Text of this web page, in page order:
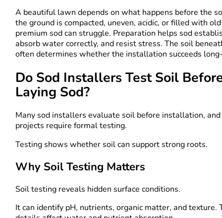
A beautiful lawn depends on what happens before the
the ground is compacted, uneven, acidic, or filled with
premium sod can struggle. Preparation helps sod
absorb water correctly, and resist stress. The soil
often determines whether the installation succeeds
Do Sod Installers Test Soil
Laying Sod?
Many sod installers evaluate soil before installation,
projects require formal testing.
Testing shows whether soil can support strong roots.
Why Soil Testing Matters
Soil testing reveals hidden surface conditions.
It can identify pH, nutrients, organic matter, and texture.